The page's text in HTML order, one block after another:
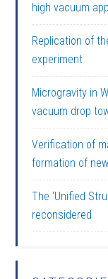
high vacuum
Replication of
experiment
Microgravity in
vacuum drop
Verification of
formation of
The ‘Unified
reconsidered